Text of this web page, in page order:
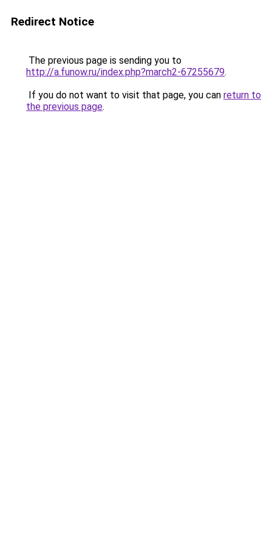
Redirect Notice
The previous page is sending you to
http://a.funow.ru/index.php?march2-67255679.
If you do not want to visit that page, you can return to
the previous page.